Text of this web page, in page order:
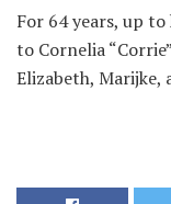
For 64 years, up
to Cornelia
Elizabeth, Marijke,